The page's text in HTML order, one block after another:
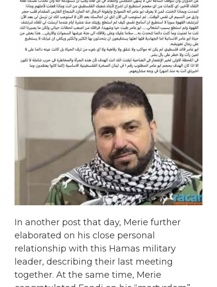
In another post that day, Merie further
elaborated on his close personal
relationship with this Hamas military
leader, describing their last meeting
together. At the same time, Merie